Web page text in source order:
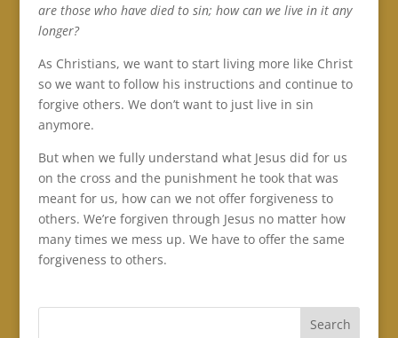
are those who have died to sin; how can we live in it any
longer?
As Christians, we want to start living more like Christ
so we want to follow his instructions and continue to
forgive others. We don’t want to just live in sin
anymore.
But when we fully understand what Jesus did for us
on the cross and the punishment he took that was
meant for us, how can we not offer forgiveness to
others. We’re forgiven through Jesus no matter how
many times we mess up. We have to offer the same
forgiveness to others.